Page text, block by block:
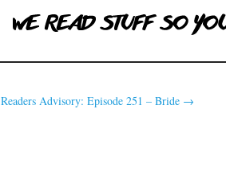
Readers Advisory: Episode 251 – Bride →